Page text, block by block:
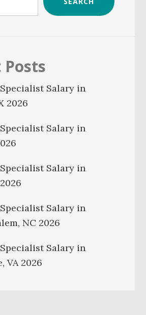
Posts
Salary in
2026
Salary in
Salary in
Salary in
NC 2026
Salary in
VA 2026